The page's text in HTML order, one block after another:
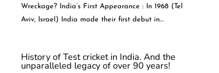
Wreckage? India’s First Appearance : In 1968 (Tel
Aviv, Israel) India made their first debut in…
History of Test cricket in India. And the
unparalleled legacy of over 90 years!